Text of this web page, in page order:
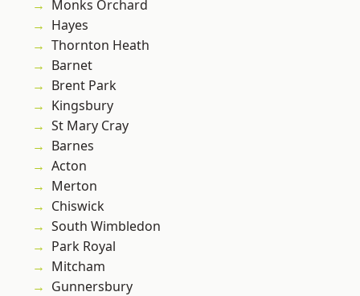
Monks Orchard
Hayes
Thornton Heath
Barnet
Brent Park
Kingsbury
St Mary Cray
Barnes
Acton
Merton
Chiswick
South Wimbledon
Park Royal
Mitcham
Gunnersbury